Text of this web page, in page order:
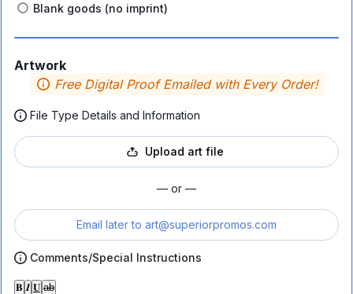
Blank goods (no imprint)
Artwork
Free Digital Proof Emailed with Every Order!
File Type Details and Information
Upload art file
— or —
Email later to art@superiorpromos.com
Comments/Special Instructions
𝐁 𝑰 𝐔 ab